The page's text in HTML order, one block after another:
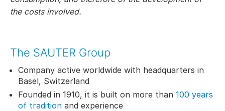
the costs involved.
The SAUTER Group
Company active worldwide with headquarters in
Basel, Switzerland
Founded in 1910, it is built on more than 100 years
of tradition and experience